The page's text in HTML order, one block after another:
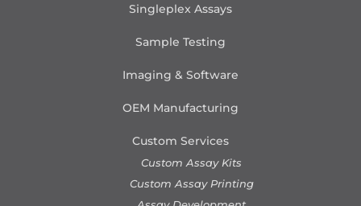
Singleplex Assays
Sample Testing
Imaging & Software
OEM Manufacturing
Custom Services
Custom Assay Kits
Custom Assay Printing